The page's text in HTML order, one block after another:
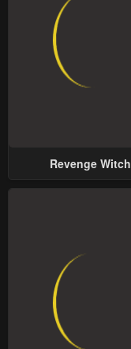
Revenge Witch